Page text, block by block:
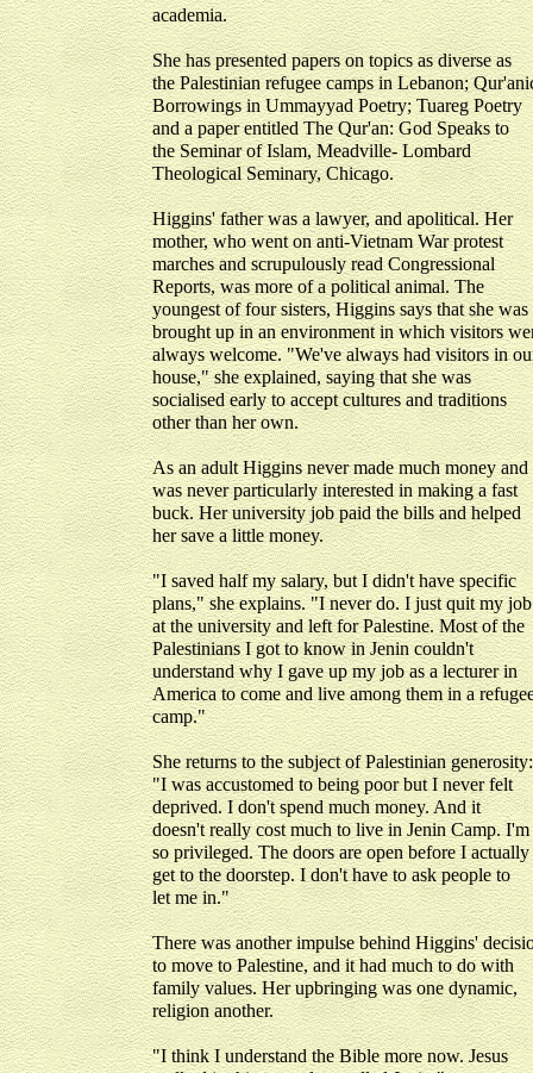
academia.
She has presented papers on topics as diverse as
the Palestinian refugee camps in Lebanon;
Borrowings in Ummayyad Poetry; Tuareg Poetry
and a paper entitled The Qur'an: God Speaks to
the Seminar of Islam, Meadville- Lombard
Theological Seminary, Chicago.
Higgins' father was a lawyer, and apolitical. Her
mother, who went on anti-Vietnam War protest
marches and scrupulously read Congressional
Reports, was more of a political animal. The
youngest of four sisters, Higgins says that she was
brought up in an environment in which visitors
always welcome. "We've always had visitors in
house," she explained, saying that she was
socialised early to accept cultures and traditions
other than her own.
As an adult Higgins never made much money and
was never particularly interested in making a fast
buck. Her university job paid the bills and helped
her save a little money.
"I saved half my salary, but I didn't have specific
plans," she explains. "I never do. I just quit my job
at the university and left for Palestine. Most of the
Palestinians I got to know in Jenin couldn't
understand why I gave up my job as a lecturer in
America to come and live among them in a
camp."
She returns to the subject of Palestinian generosity:
"I was accustomed to being poor but I never felt
deprived. I don't spend much money. And it
doesn't really cost much to live in Jenin Camp. I'm
so privileged. The doors are open before I actually
get to the doorstep. I don't have to ask people to
let me in."
There was another impulse behind Higgins'
to move to Palestine, and it had much to do with
family values. Her upbringing was one dynamic,
religion another.
"I think I understand the Bible more now. Jesus